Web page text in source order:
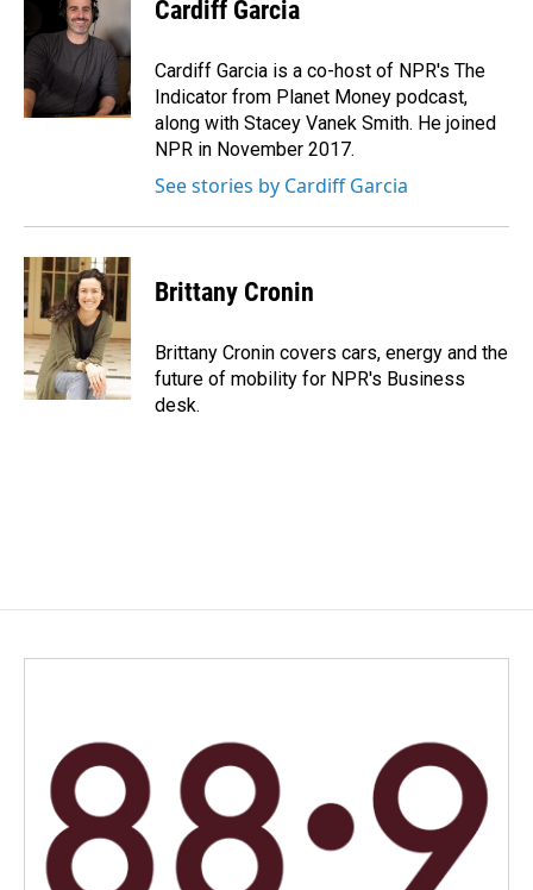
b
o
k
e
d
l
Cardiff Garcia
Cardiff Garcia is a co-host of NPR's The
Indicator from Planet Money podcast,
along with Stacey Vanek Smith. He joined
NPR in November 2017.
See stories by Cardiff Garcia
Brittany Cronin
Brittany Cronin covers cars, energy and the
future of mobility for NPR's Business
desk.